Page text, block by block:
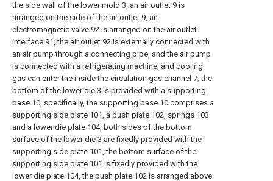
the side wall of the lower mold 3, an air outlet 9 is
arranged on the side of the air outlet 9, an
electromagnetic valve 92 is arranged on the air outlet
interface 91, the air outlet 92 is externally connected with
an air pump through a connecting pipe, and the air pump
is connected with a refrigerating machine, and cooling
gas can enter the inside the circulation gas channel 7; the
bottom of the lower die 3 is provided with a supporting
base 10, specifically, the supporting base 10 comprises a
supporting side plate 101, a push plate 102, springs 103
and a lower die plate 104, both sides of the bottom
surface of the lower die 3 are fixedly provided with the
supporting side plate 101, the bottom surface of the
supporting side plate 101 is fixedly provided with the
lower die plate 104, the push plate 102 is arranged above